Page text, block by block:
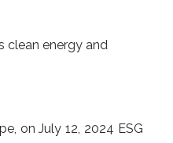
clean energy and
on July 12, 2024 ESG